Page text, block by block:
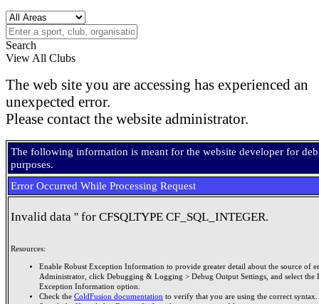
Search
View All Clubs
The web site you are accessing has experienced an
unexpected error.
Please contact the website administrator.
The following information is meant for the website developer for
purposes.
Error Occurred While Processing Request
Invalid data '' for CFSQLTYPE CF_SQL_INTEGER.
Resources:
Enable Robust Exception Information to provide greater detail about the source of
Administrator, click Debugging & Logging > Debug Output Settings, and select the
Exception Information option.
Check the ColdFusion documentation to verify that you are using the correct syntax.